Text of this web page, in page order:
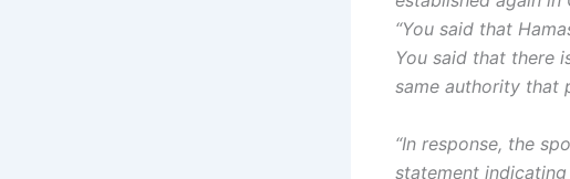
“You said that
You said that there
same authority that
“In response, the
statement